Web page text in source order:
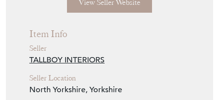
View Seller Website
Item Info
Seller
TALLBOY INTERIORS
Seller Location
North Yorkshire, Yorkshire